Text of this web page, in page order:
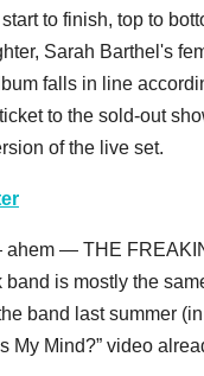
to finish, top to
Sarah Barthel's
falls in line
to the sold-out
of the live set.
— THE
is mostly the
band last summer
My Mind?” video